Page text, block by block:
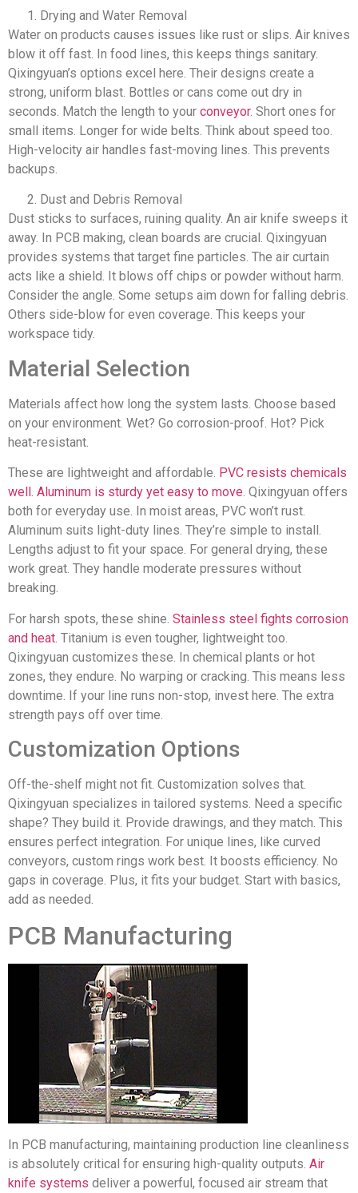
Drying and Water Removal
Water on products causes issues like rust or slips. Air knives
blow it off fast. In food lines, this keeps things sanitary.
Qixingyuan’s options excel here. Their designs create a
strong, uniform blast. Bottles or cans come out dry in
seconds. Match the length to your conveyor. Short ones for
small items. Longer for wide belts. Think about speed too.
High-velocity air handles fast-moving lines. This prevents
backups.
Dust and Debris Removal
Dust sticks to surfaces, ruining quality. An air knife sweeps it
away. In PCB making, clean boards are crucial. Qixingyuan
provides systems that target fine particles. The air curtain
acts like a shield. It blows off chips or powder without harm.
Consider the angle. Some setups aim down for falling debris.
Others side-blow for even coverage. This keeps your
workspace tidy.
Material Selection
Materials affect how long the system lasts. Choose based
on your environment. Wet? Go corrosion-proof. Hot? Pick
heat-resistant.
These are lightweight and affordable. PVC resists chemicals
well . Aluminum is sturdy yet easy to move. Qixingyuan offers
both for everyday use. In moist areas, PVC won’t rust.
Aluminum suits light-duty lines. They’re simple to install.
Lengths adjust to fit your space. For general drying, these
work great. They handle moderate pressures without
breaking.
For harsh spots, these shine. Stainless steel fights corrosion
and heat . Titanium is even tougher, lightweight too.
Qixingyuan customizes these. In chemical plants or hot
zones, they endure. No warping or cracking. This means less
downtime. If your line runs non-stop, invest here. The extra
strength pays off over time.
Customization Options
Off-the-shelf might not fit. Customization solves that.
Qixingyuan specializes in tailored systems. Need a specific
shape? They build it. Provide drawings, and they match. This
ensures perfect integration. For unique lines, like curved
conveyors, custom rings work best. It boosts efficiency. No
gaps in coverage. Plus, it fits your budget. Start with basics,
add as needed.
PCB Manufacturing
In PCB manufacturing, maintaining production line cleanliness
is absolutely critical for ensuring high-quality outputs. Air
knife systems deliver a powerful, focused air stream that